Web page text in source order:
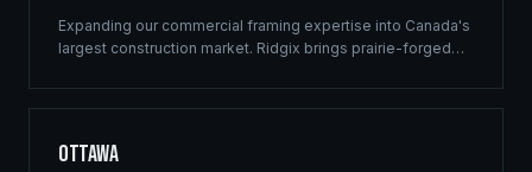
Expanding our commercial framing expertise into Canada's
largest construction market. Ridgix brings prairie-forged
density residential, mixed-use development, and luxury
Ottawa